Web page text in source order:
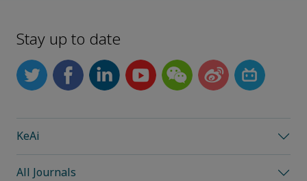
Stay up to date
KeAi
All Journals